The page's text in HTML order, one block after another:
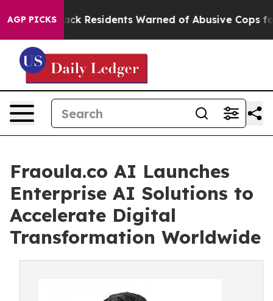
AGP PICKS
Black Residents Warned of Abusive Cops for Years.
Fraoula.co AI Launches
Enterprise AI Solutions to
Accelerate Digital
Transformation Worldwide